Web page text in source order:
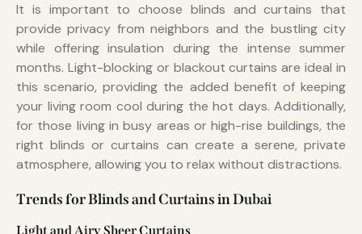
It is important to choose blinds and curtains that
provide privacy from neighbors and the bustling city
while offering insulation during the intense summer
months. Light-blocking or blackout curtains are ideal in
this scenario, providing the added benefit of keeping
your living room cool during the hot days. Additionally,
for those living in busy areas or high-rise buildings, the
right blinds or curtains can create a serene, private
atmosphere, allowing you to relax without distractions.
Trends for Blinds and Curtains in Dubai
Light and Airy Sheer Curtains